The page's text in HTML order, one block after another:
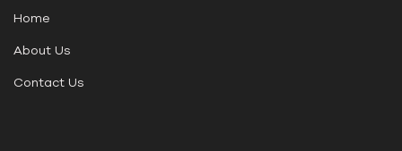
Home
About Us
Contact Us